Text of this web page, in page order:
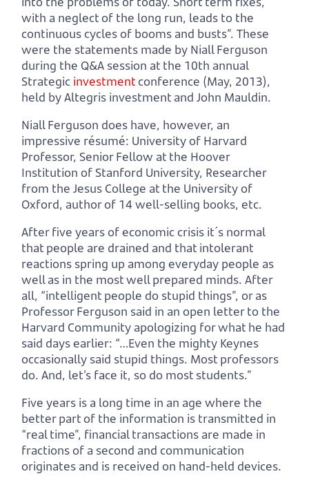
with a neglect of the long run, leads to the
continuous cycles of booms and busts”. These
were the statements made by Niall Ferguson
during the Q&A session at the 10th annual
Strategic investmentconference (May, 2013),
held by Altegris investment and John Mauldin.
Niall Ferguson does have, however, an
impressive résumé: University of Harvard
Professor, Senior Fellow at the Hoover
Institution of Stanford University, Researcher
from the Jesus College at the University of
Oxford, author of 14 well-selling books, etc.
After five years of economic crisis it´s normal
that people are drained and that intolerant
reactions spring up among everyday people as
well as in the most well prepared minds. After
all, “intelligent people do stupid things”, or as
Professor Ferguson said in an open letter to the
Harvard Community apologizing for what he had
said days earlier: “…Even the mighty Keynes
occasionally said stupid things. Most professors
do. And, let’s face it, so do most students.”
Five years is a long time in an age where the
better part of the information is transmitted in
“real time”, financial transactions are made in
fractions of a second and communication
originates and is received on hand-held devices.